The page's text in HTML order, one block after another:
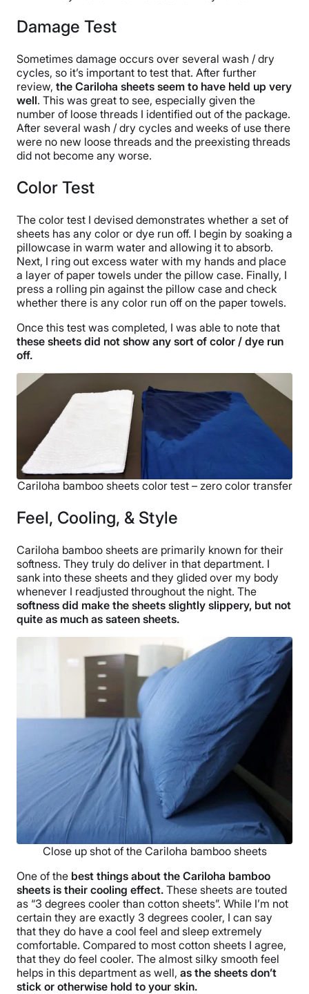
Damage Test
Sometimes damage occurs over several wash / dry
cycles, so it’s important to test that. After further
review, the Cariloha sheets seem to have held up very
well. This was great to see, especially given the
number of loose threads I identified out of the package.
After several wash / dry cycles and weeks of use there
were no new loose threads and the preexisting threads
did not become any worse.
Color Test
The color test I devised demonstrates whether a set of
sheets has any color or dye run off. I begin by soaking a
pillowcase in warm water and allowing it to absorb.
Next, I ring out excess water with my hands and place
a layer of paper towels under the pillow case. Finally, I
press a rolling pin against the pillow case and check
whether there is any color run off on the paper towels.
Once this test was completed, I was able to note that
these sheets did not show any sort of color / dye run
off.
Cariloha bamboo sheets color test – zero color transfer
Feel, Cooling, & Style
Cariloha bamboo sheets are primarily known for their
softness. They truly do deliver in that department. I
sank into these sheets and they glided over my body
whenever I readjusted throughout the night. The
softness did make the sheets slightly slippery, but not
quite as much as sateen sheets.
Close up shot of the Cariloha bamboo sheets
One of the best things about the Cariloha bamboo
sheets is their cooling effect. These sheets are touted
as “3 degrees cooler than cotton sheets”. While I’m not
certain they are exactly 3 degrees cooler, I can say
that they do have a cool feel and sleep extremely
comfortable. Compared to most cotton sheets I agree,
that they do feel cooler. The almost silky smooth feel
helps in this department as well, as the sheets don’t
stick or otherwise hold to your skin.